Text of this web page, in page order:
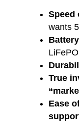
Speed
wants
True
Ease